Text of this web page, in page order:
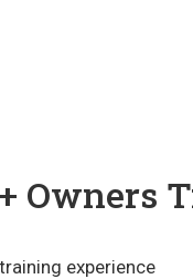
Owners
experience